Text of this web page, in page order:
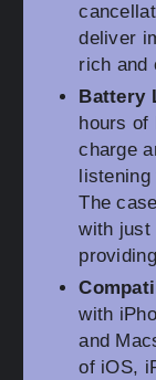
deliver
rich and
Battery
hours of
charge
The
with just
with
and
of iOS,